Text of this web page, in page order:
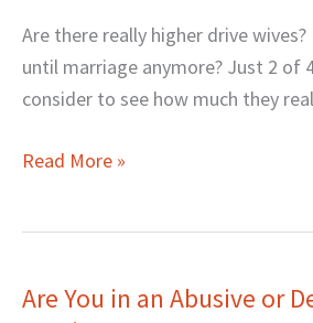
Are there really higher drive
until marriage anymore? Just 2 of
consider to see how much they
Read More »
Are You in an Abusive or
Are